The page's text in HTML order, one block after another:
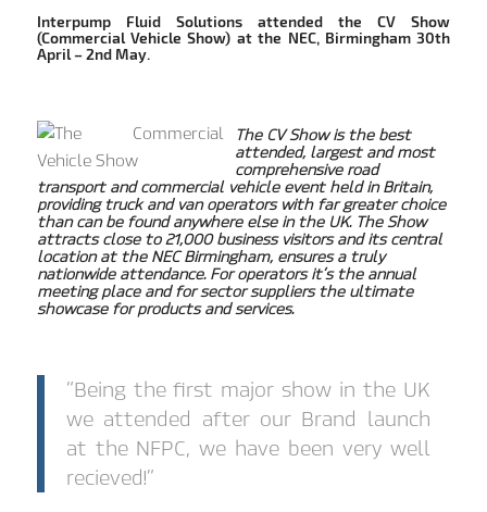
Interpump Fluid Solutions attended the CV Show
(Commercial Vehicle Show) at the NEC, Birmingham 30th
April – 2nd May.
The CV Show is the best
attended, largest and most
comprehensive road
transport and commercial vehicle event held in Britain,
providing truck and van operators with far greater choice
than can be found anywhere else in the UK. The Show
attracts close to 21,000 business visitors and its central
location at the NEC Birmingham, ensures a truly
nationwide attendance. For operators it’s the annual
meeting place and for sector suppliers the ultimate
showcase for products and services.
“Being the first major show in the UK
we attended after our Brand launch
at the NFPC, we have been very well
recieved!”